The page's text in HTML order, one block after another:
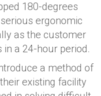
180-degrees
ergonomic
as the customer
a 24-hour period.
a method of
existing facility